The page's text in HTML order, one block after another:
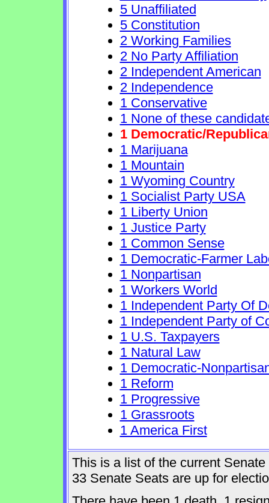
5 Unaffiliated
5 Constitution
2 Working Families
2 No Party Affiliation
2 Independent American
2 Independence
1 Conservative
1 None of these
1 Democratic/
1 Marijuana
1 Mountain
1 Wyoming Country
1 Socialist Party USA
1 Liberty Union
1 Justice Party
1 Common Sense
1 Democratic-Farmer
1 Nonpartisan
1 Workers World
1 Independent Party Of
1 Independent Party of
1 U.S. Taxpayers
1 Natural Law
1 Democratic-
1 Reform
1 Progressive
1 Grassroots
1 America First
This is a list of the current
33 Senate Seats are up for